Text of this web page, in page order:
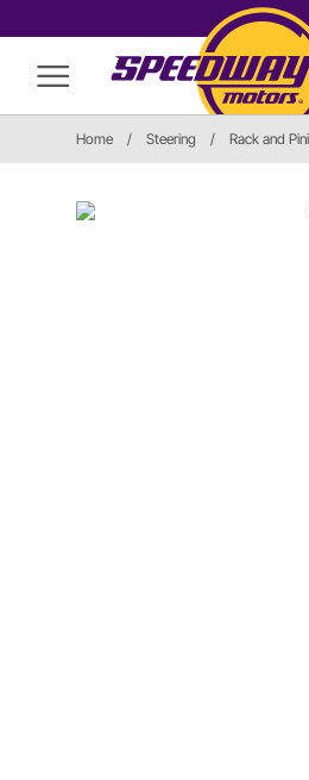
Home / Steering / Rack and